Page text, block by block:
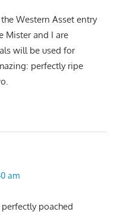
Western Asset entry
Mister and I are
will be used for
perfectly ripe
am
poached